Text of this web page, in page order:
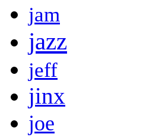
jam
jazz
jeff
jinx
joe